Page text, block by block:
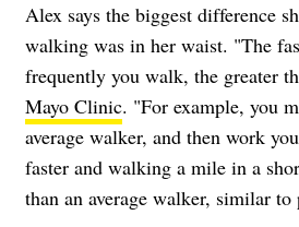
Alex says the biggest difference
walking was in her waist. "The
frequently you walk, the greater
Mayo Clinic. "For example, you
average walker, and then work
faster and walking a mile in a
than an average walker, similar